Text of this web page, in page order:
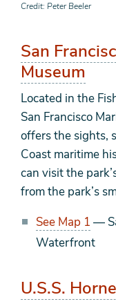
Credit Peter Beeler
San
Museum
Located in the
San Francisco
offers the sights,
Coast maritime
can visit the
from the park’s
See Map 1 —
Waterfront
U.S.S.